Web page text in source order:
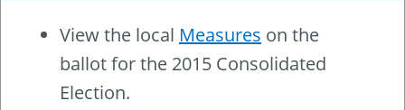
View the local Measures on the
ballot for the 2015 Consolidated
Election.